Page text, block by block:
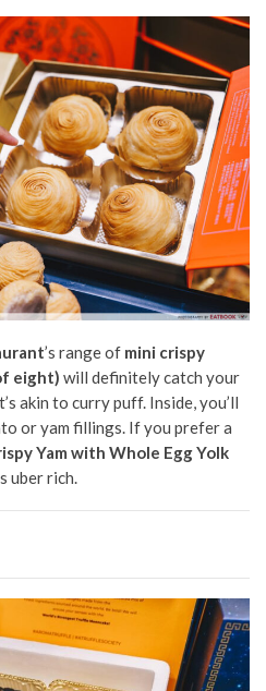
’s range of mini crispy
eight) will definitely catch your
akin to curry puff. Inside, you’ll
or yam fillings. If you prefer a
Yam with Whole Egg Yolk
uber rich.